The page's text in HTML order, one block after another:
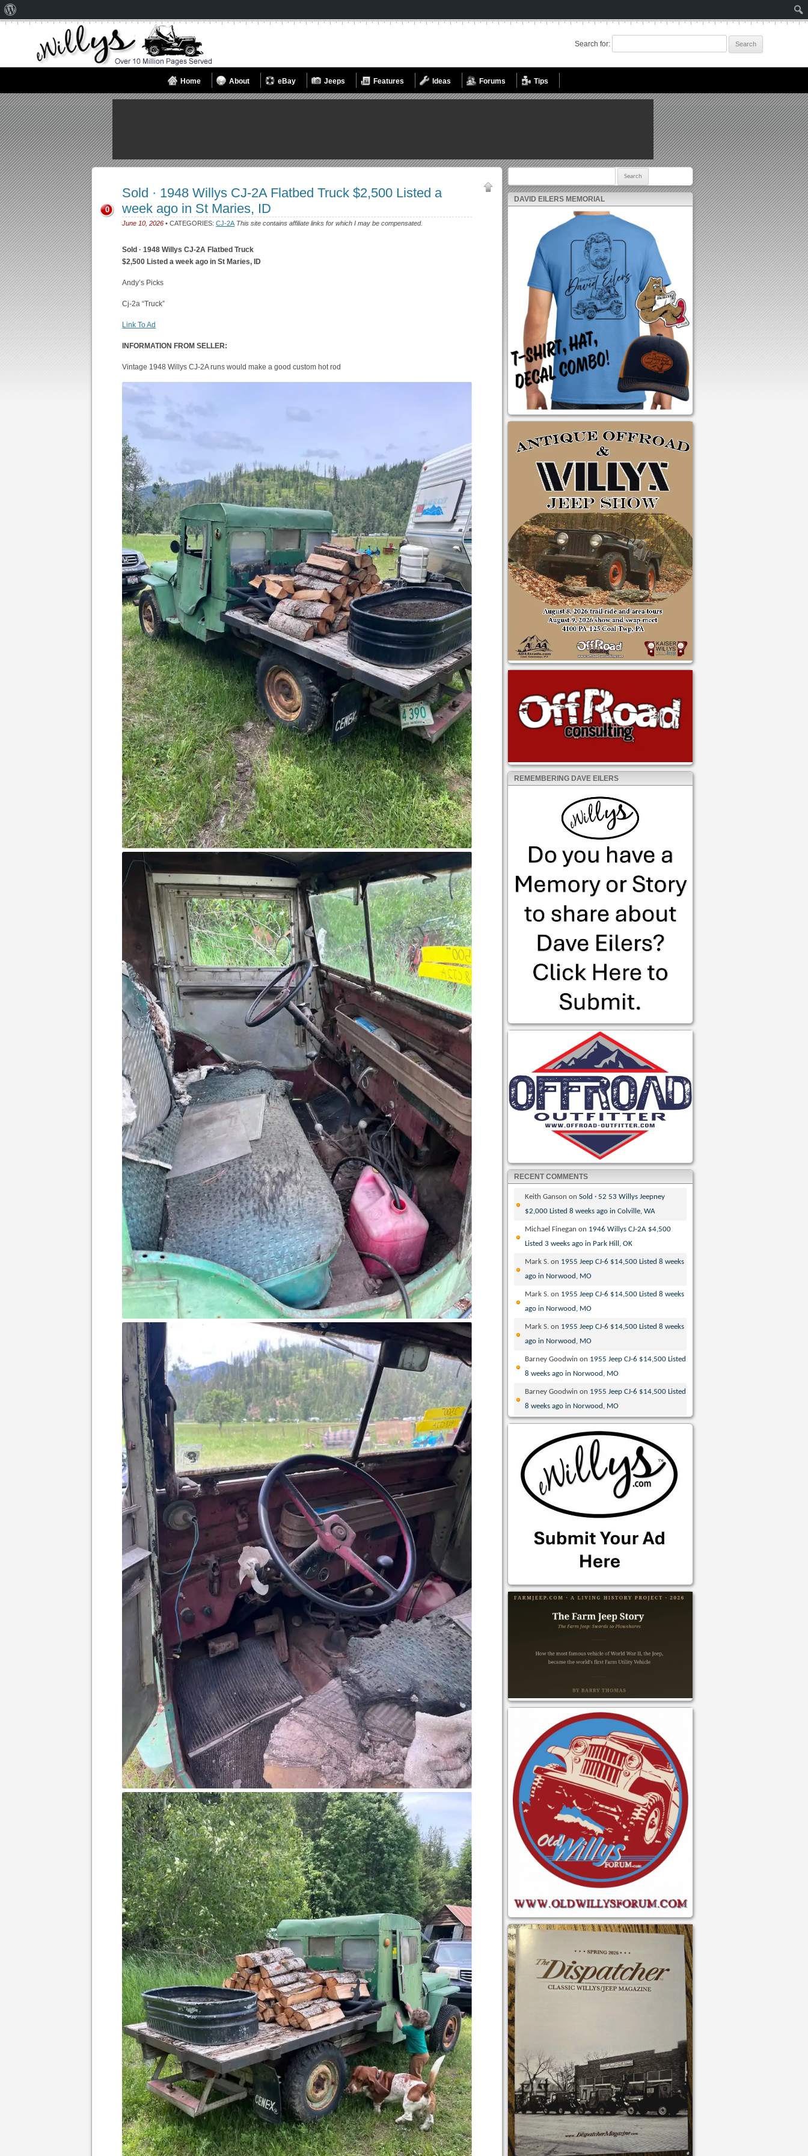
Search for:
Home About eBay Jeeps Features Ideas Forums Tips
Sold · 1948 Willys CJ-2A Flatbed Truck $2,500 Listed a
week ago in St Maries, ID
June 10, 2026 • CATEGORIES:CJ-2A This site contains affiliate links for which I may be compensated.
0
Sold · 1948 Willys CJ-2A Flatbed Truck
$2,500 Listed a week ago in St Maries, ID
Andy’s Picks
Cj-2a “Truck”
Link To Ad
INFORMATION FROM SELLER:
Vintage 1948 Willys CJ-2A runs would make a good custom hot rod
DAVID EILERS MEMORIAL
REMEMBERING DAVE EILERS
RECENT COMMENTS
Keith Ganson onSold · 52 53 Willys Jeepney
$2,000 Listed 8 weeks ago in Colville, WA
Michael Finegan on 1946 Willys CJ-2A $4,500
Listed 3 weeks ago in Park Hill, OK
Mark S. on 1955 Jeep CJ-6 $14,500 Listed 8 weeks
ago in Norwood, MO
Mark S. on 1955 Jeep CJ-6 $14,500 Listed 8 weeks
ago in Norwood, MO
Mark S. on 1955 Jeep CJ-6 $14,500 Listed 8 weeks
ago in Norwood, MO
Barney Goodwin on 1955 Jeep CJ-6 $14,500 Listed
8 weeks ago in Norwood, MO
Barney Goodwin on 1955 Jeep CJ-6 $14,500 Listed
8 weeks ago in Norwood, MO